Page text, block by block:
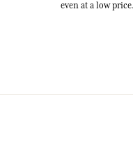
even at a low price.